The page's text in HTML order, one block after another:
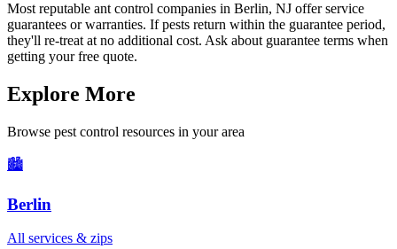
Most reputable ant control companies in Berlin, NJ offer service
guarantees or warranties. If pests return within the guarantee period,
they'll re-treat at no additional cost. Ask about guarantee terms when
getting your free quote.
Explore More
Browse pest control resources in your area
🏙️
Berlin
All services & zips